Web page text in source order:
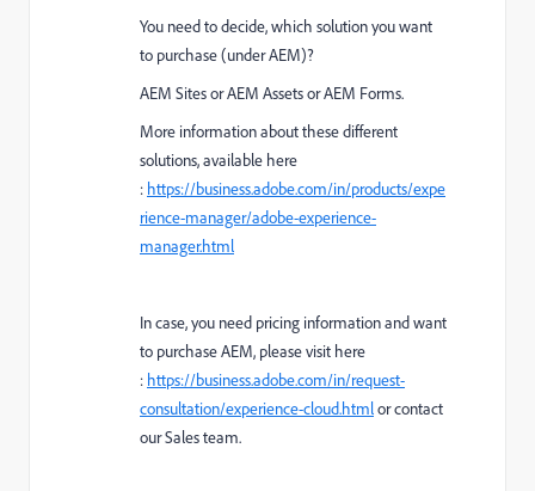
You need to decide, which solution you want
to purchase (under AEM)?
AEM Sites or AEM Assets or AEM Forms.
More information about these different
solutions, available here
: https://business.adobe.com/in/products/expe
rience-manager/adobe-experience-
manager.html
In case, you need pricing information and want
to purchase AEM, please visit here
: https://business.adobe.com/in/request-
consultation/experience-cloud.htmlor contact
our Sales team.